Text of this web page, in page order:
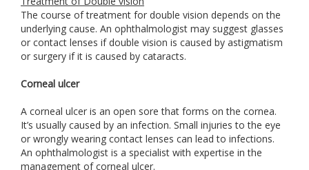
The course of treatment for double vision depends on the
underlying cause. An ophthalmologist may suggest glasses
or contact lenses if double vision is caused by astigmatism
or surgery if it is caused by cataracts.
Corneal ulcer
A corneal ulcer is an open sore that forms on the cornea.
It’s usually caused by an infection. Small injuries to the eye
or wrongly wearing contact lenses can lead to infections.
An ophthalmologist is a specialist with expertise in the
management of corneal ulcer.